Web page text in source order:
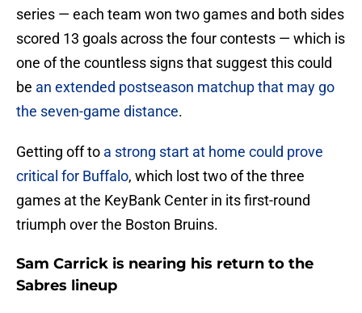
series — each team won two games and both sides
scored 13 goals across the four contests — which is
one of the countless signs that suggest this could
be an extended postseason matchup that may go
the seven-game distance.
Getting off to a strong start at home could prove
critical for Buffalo, which lost two of the three
games at the KeyBank Center in its first-round
triumph over the Boston Bruins.
Sam Carrick is nearing his return to the
Sabres lineup